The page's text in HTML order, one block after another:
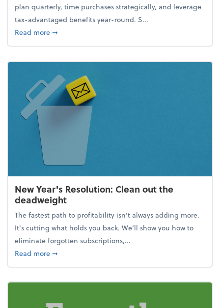
plan quarterly, time purchases strategically, and leverage
tax-advantaged benefits year-round. S...
Read moreabout How to avoid the year-end tax scramble
➞
New Year's Resolution: Clean out the
deadweight
The fastest path to profitability isn't always adding more.
It's cutting what holds you back. We’ll show you how to
eliminate forgotten subscriptions,...
Read moreabout New Year's Resolution: Clean out the
➞